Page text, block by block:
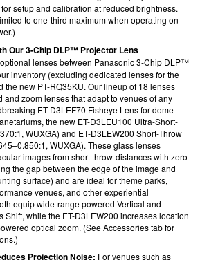
setup and calibration at reduced brightness.
to one-third maximum when operating on
Our 3-Chip DLP™ Projector Lens
lenses between Panasonic 3-Chip DLP™
inventory (excluding dedicated lenses for the
the new PT-RQ35KU. Our lineup of 18 lenses
and zoom lenses that adapt to venues of any
ET-D3LEF70 Fisheye Lens for dome
the new ET-D3LEU100 Ultra-Short-
WUXGA) and ET-D3LEW200 Short-Throw
WUXGA). These glass lenses
images from short throw-distances with zero
the gap between the edge of the image and
surface) and are ideal for theme parks,
venues, and other experiential
equip wide-range powered Vertical and
Shift, while the ET-D3LEW200 increases location
optical zoom. (See Accessories tab for
Projection Noise: For venues such as